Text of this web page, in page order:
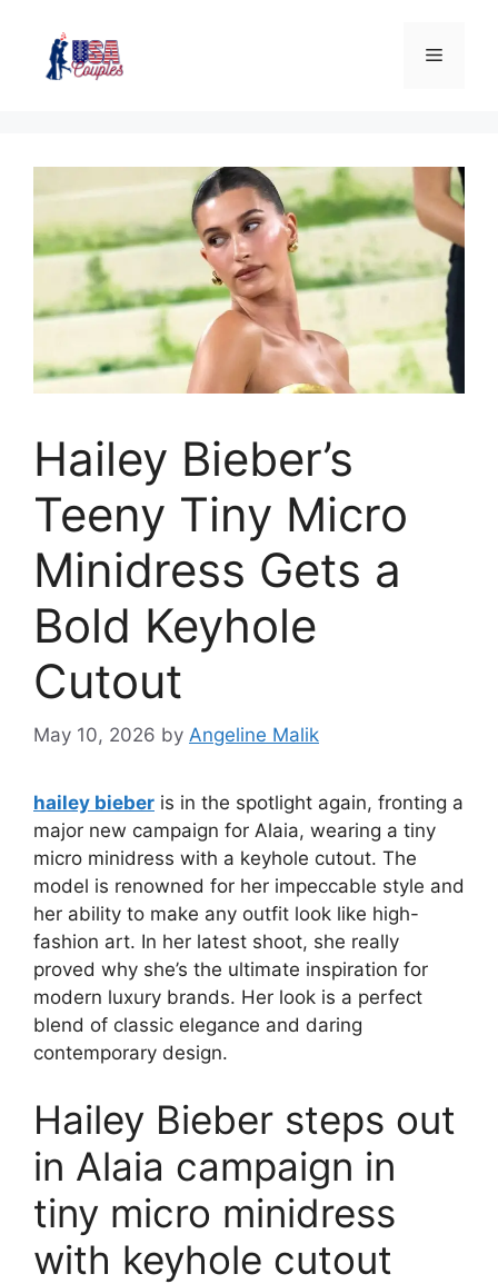
Hailey Bieber’s
Teeny Tiny Micro
Minidress Gets a
Bold Keyhole
Cutout
May 10, 2026 by Angeline Malik
hailey bieber is in the spotlight again, fronting a
major new campaign for Alaia, wearing a tiny
micro minidress with a keyhole cutout. The
model is renowned for her impeccable style and
her ability to make any outfit look like high-
fashion art. In her latest shoot, she really
proved why she’s the ultimate inspiration for
modern luxury brands. Her look is a perfect
blend of classic elegance and daring
contemporary design.
Hailey Bieber steps out
in Alaia campaign in
tiny micro minidress
with keyhole cutout